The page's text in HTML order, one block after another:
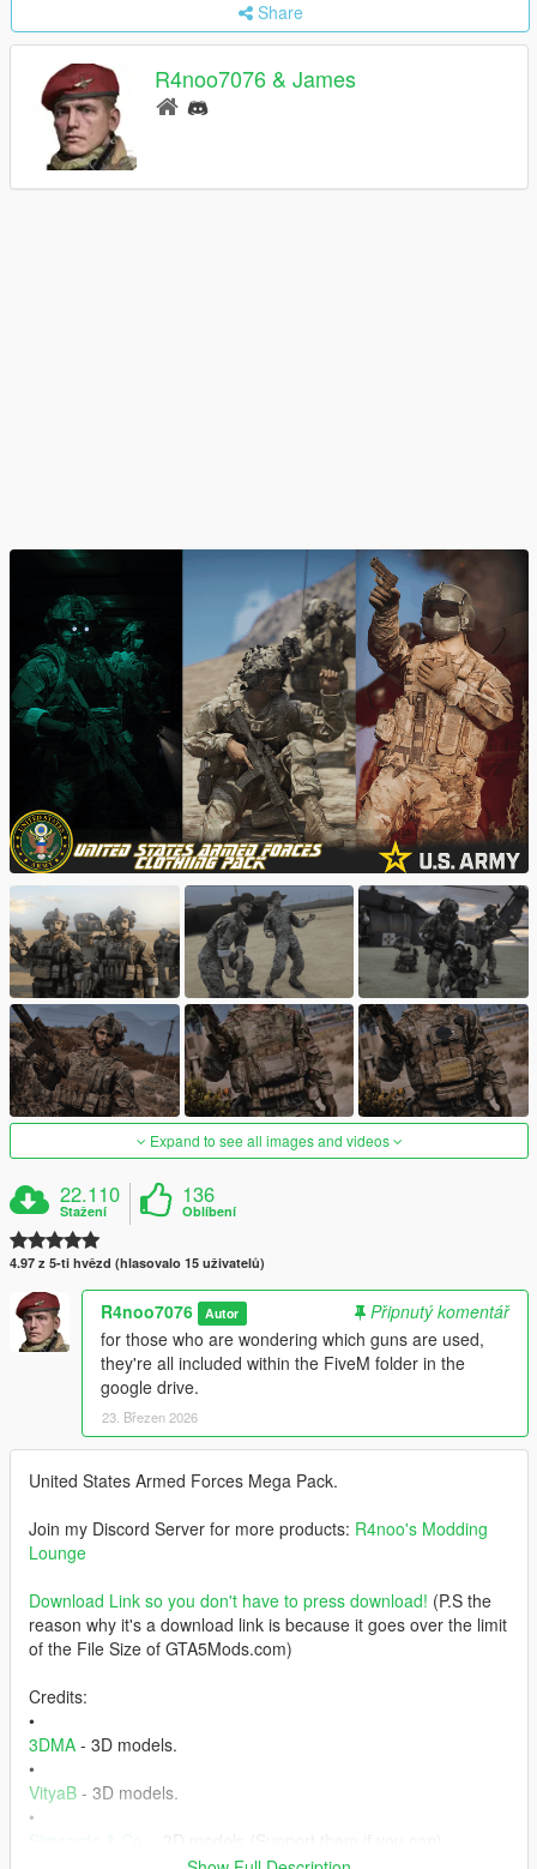
Share
R4noo7076 & James
Expand to see all images and videos
22.110
Stažení
136
Oblíbení
4.97 z 5-ti hvězd (hlasovalo 15 uživatelů)
R4noo7076 Autor
Připnutý komentář
for those who are wondering which guns are used,
they're all included within the FiveM folder in the
google drive.
23. Březen 2026
United States Armed Forces Mega Pack.
Join my Discord Server for more products: R4noo's Modding
Lounge
Download Link so you don't have to press download! (P.S the
reason why it's a download link is because it goes over the limit
of the File Size of GTA5Mods.com)
Credits:
•
3DMA - 3D models.
•
VityaB - 3D models.
•
Simcardo & Co.